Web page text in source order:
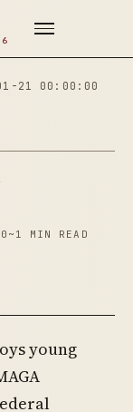
21 00:00:00
~1 MIN READ
young